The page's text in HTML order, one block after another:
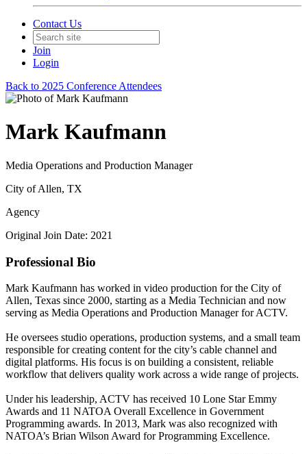
Contact Us
Join
Login
Back to 2025 Conference Attendees
Mark Kaufmann
Media Operations and Production Manager
City of Allen, TX
Agency
Original Join Date: 2021
Professional Bio
Mark Kaufmann has worked in video production for the City of
Allen, Texas since 2000, starting as a Media Technician and now
serving as Media Operations and Production Manager for ACTV.
He oversees studio operations, production systems, and a small team
responsible for creating content for the city’s cable channel and
digital platforms. His focus is on building a consistent, reliable
workflow that delivers quality work across a wide range of projects.
Under his leadership, ACTV has received 10 Lone Star Emmy
Awards and 11 NATOA Overall Excellence in Government
Programming awards. In 2013, Mark was also recognized with
NATOA’s Brian Wilson Award for Programming Excellence.